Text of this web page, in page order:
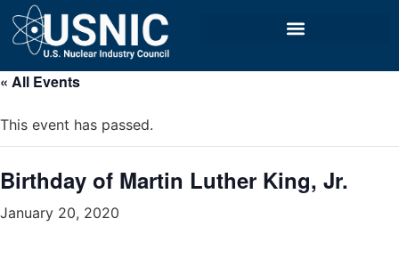
« All Events
This event has passed.
Birthday of Martin Luther King, Jr.
January 20, 2020